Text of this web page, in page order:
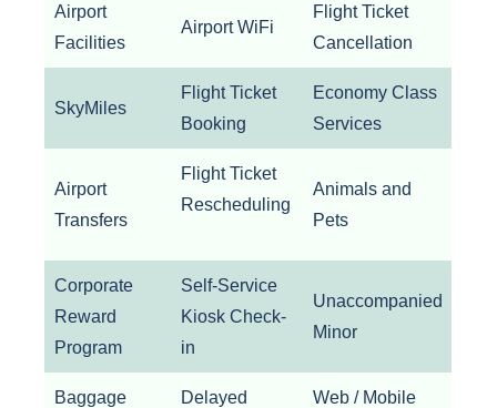
Airport
Facilities
Airport WiFi
Flight Ticket
Cancellation
SkyMiles
Flight Ticket
Booking
Economy Class
Services
Airport
Transfers
Flight Ticket
Rescheduling
Animals and
Pets
Corporate
Reward
Program
Self-Service
Kiosk Check-
in
Unaccompanied
Minor
Baggage
Delayed
Web / Mobile